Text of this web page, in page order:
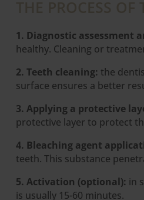
1. Diagnostic assessment
healthy. Cleaning or
2. Teeth cleaning: the
surface ensures a better
3. Applying a protective
protective layer to protect
4. Bleaching agent
teeth. This substance
5. Activation (optional): in
is usually 15-60 minutes.